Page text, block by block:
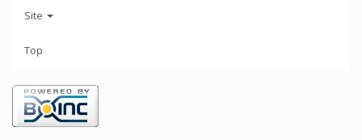
Site
Top